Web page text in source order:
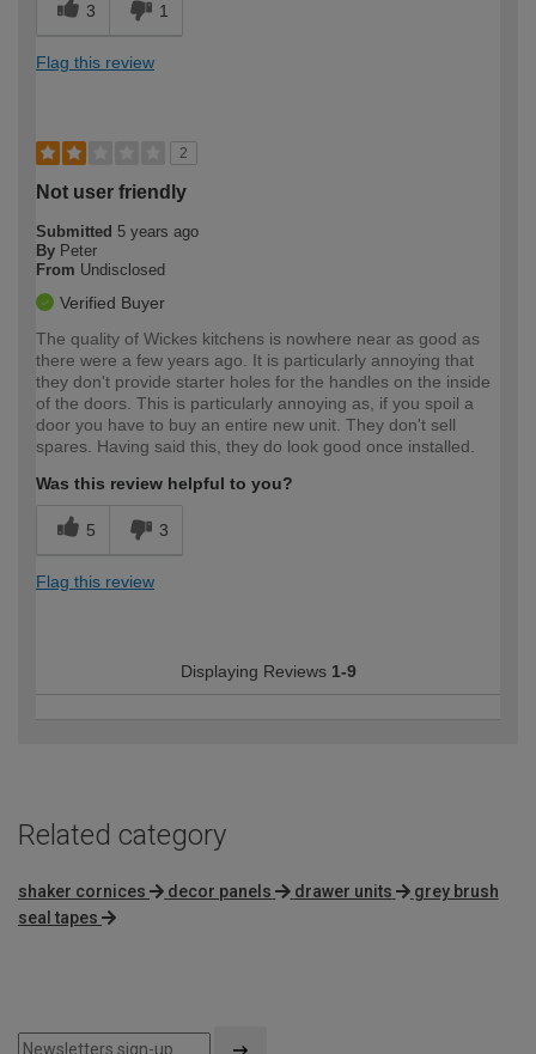
3 1
Flag this review
2
Not user friendly
Submitted 5 years ago
By Peter
From Undisclosed
Verified Buyer
The quality of Wickes kitchens is nowhere near as good as
there were a few years ago. It is particularly annoying that
they don't provide starter holes for the handles on the inside
of the doors. This is particularly annoying as, if you spoil a
door you have to buy an entire new unit. They don't sell
spares. Having said this, they do look good once installed.
Was this review helpful to you?
5 3
Flag this review
Displaying Reviews 1-9
Related category
shaker cornices decor panels drawer units
grey brush
seal tapes